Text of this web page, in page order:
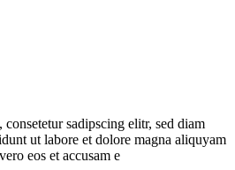
sadipscing elitr, sed diam
ut labore et dolore magna aliquyam
eos et accusam e